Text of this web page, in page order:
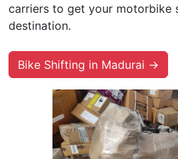
carriers to get your motorbike
destination.
Bike Shifting in Madurai →